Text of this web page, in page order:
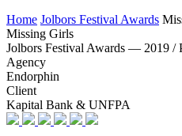
Home Jolbors Festival Awards
Missing Girls
Jolbors Festival Awards — 2019 /
Agency
Endorphin
Client
Kapital Bank & UNFPA